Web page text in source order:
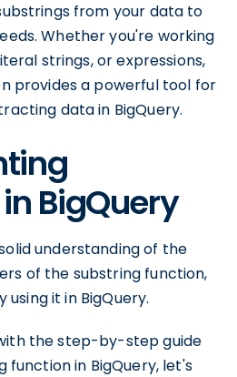
from your data to
Whether you're working
strings, or expressions,
provides a powerful tool for
data in BigQuery.
BigQuery
understanding of the
of the substring function,
it in BigQuery.
the step-by-step guide
function in BigQuery, let's